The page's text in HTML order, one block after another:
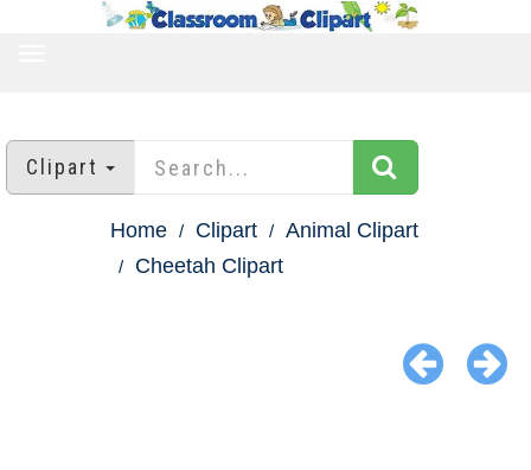
Clipart
Home Clipart
Animal Clipart
Cheetah Clipart